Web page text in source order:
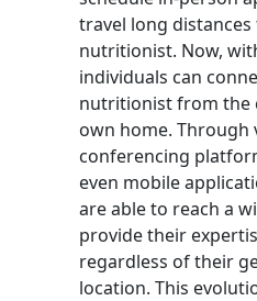
travel long
nutritionist. Now,
individuals can
nutritionist from
own home. Through
conferencing
even mobile
are able to reach a
provide their
regardless of their
location. This